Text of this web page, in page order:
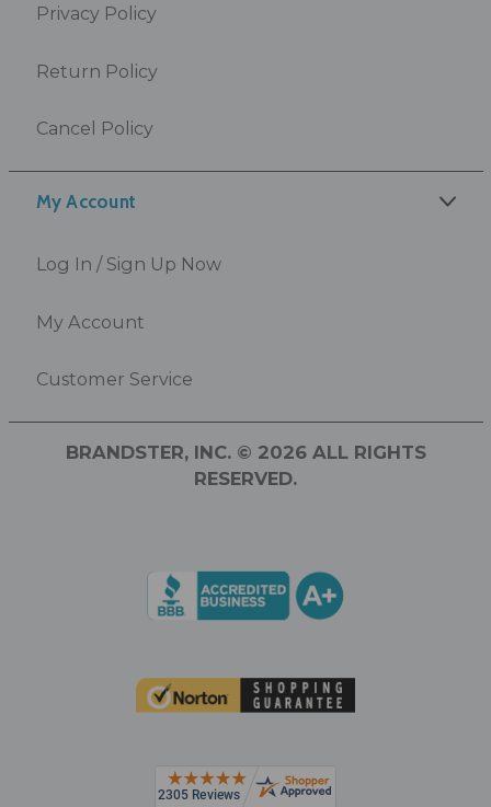
My Account
Log In / Sign Up Now
My Account
Customer Service
Privacy Policy
Return Policy
Cancel Policy
BRANDSTER, INC. © 2026 ALL RIGHTS
RESERVED.